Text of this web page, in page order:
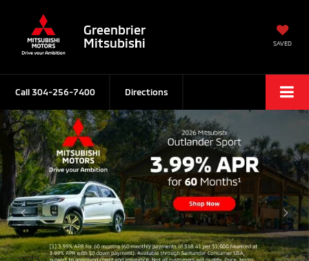
Greenbrier
Mitsubishi
SAVED
Call304-256-7400 Directions